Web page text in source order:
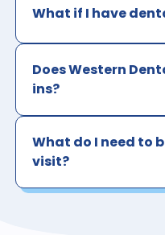
What if I have
Does Western
ins?
What do I need to
visit?